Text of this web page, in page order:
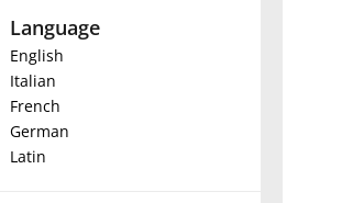
Deutsch
Language
English
Italian
French
German
Latin